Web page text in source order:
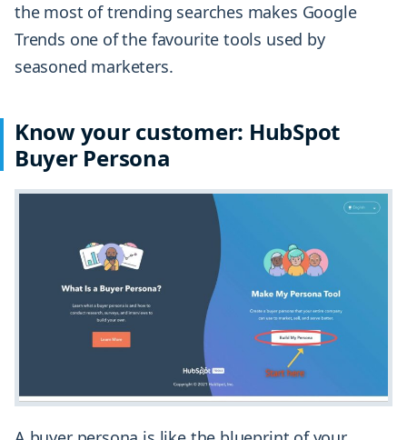
the most of trending searches makes Google
Trends one of the favourite tools used by
seasoned marketers.
Know your customer: HubSpot
Buyer Persona